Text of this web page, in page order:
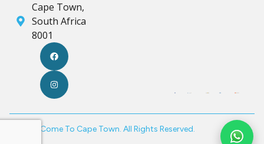
Cape Town,
South Africa
8001
© 2026 Come To Cape Town. All Rights Reserved.